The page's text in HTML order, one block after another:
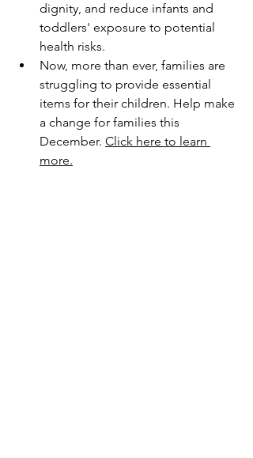
dignity, and reduce infants and
toddlers' exposure to potential
health risks.
Now, more than ever, families are
struggling to provide essential
items for their children. Help make
a change for families this
December. Click here to learn
more.